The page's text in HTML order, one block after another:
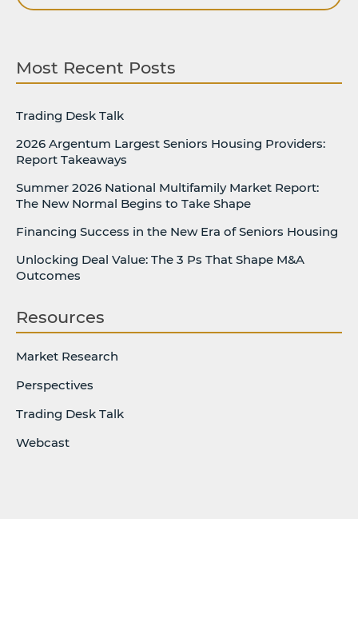
Most Recent Posts
Trading Desk Talk
2026 Argentum Largest Seniors Housing Providers:
Report Takeaways
Summer 2026 National Multifamily Market Report:
The New Normal Begins to Take Shape
Financing Success in the New Era of Seniors Housing
Unlocking Deal Value: The 3 Ps That Shape M&A
Outcomes
Resources
Market Research
Perspectives
Trading Desk Talk
Webcast